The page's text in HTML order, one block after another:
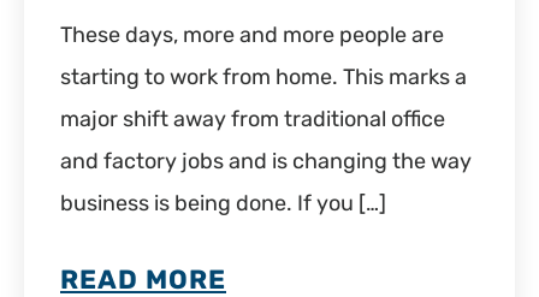
These days, more and more people are
starting to work from home. This marks a
major shift away from traditional office
and factory jobs and is changing the way
business is being done. If you […]
READ MORE